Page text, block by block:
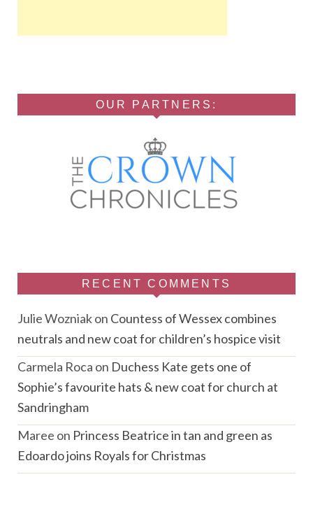
OUR PARTNERS:
RECENT COMMENTS
Julie Wozniakon Countess of Wessex combines
neutrals and new coat for children’s hospice visit
Carmela Roca on Duchess Kate gets one of
Sophie’s favourite hats & new coat for church at
Sandringham
Maree on Princess Beatrice in tan and green as
Edoardo joins Royals for Christmas